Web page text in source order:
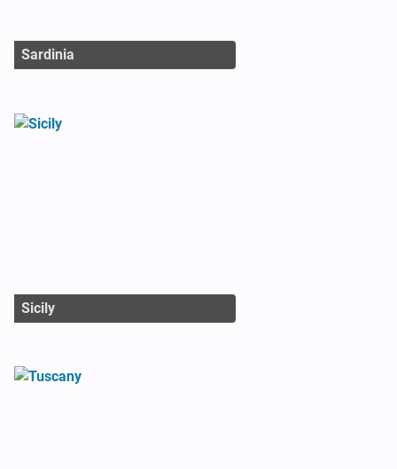
Sardinia
Sicily